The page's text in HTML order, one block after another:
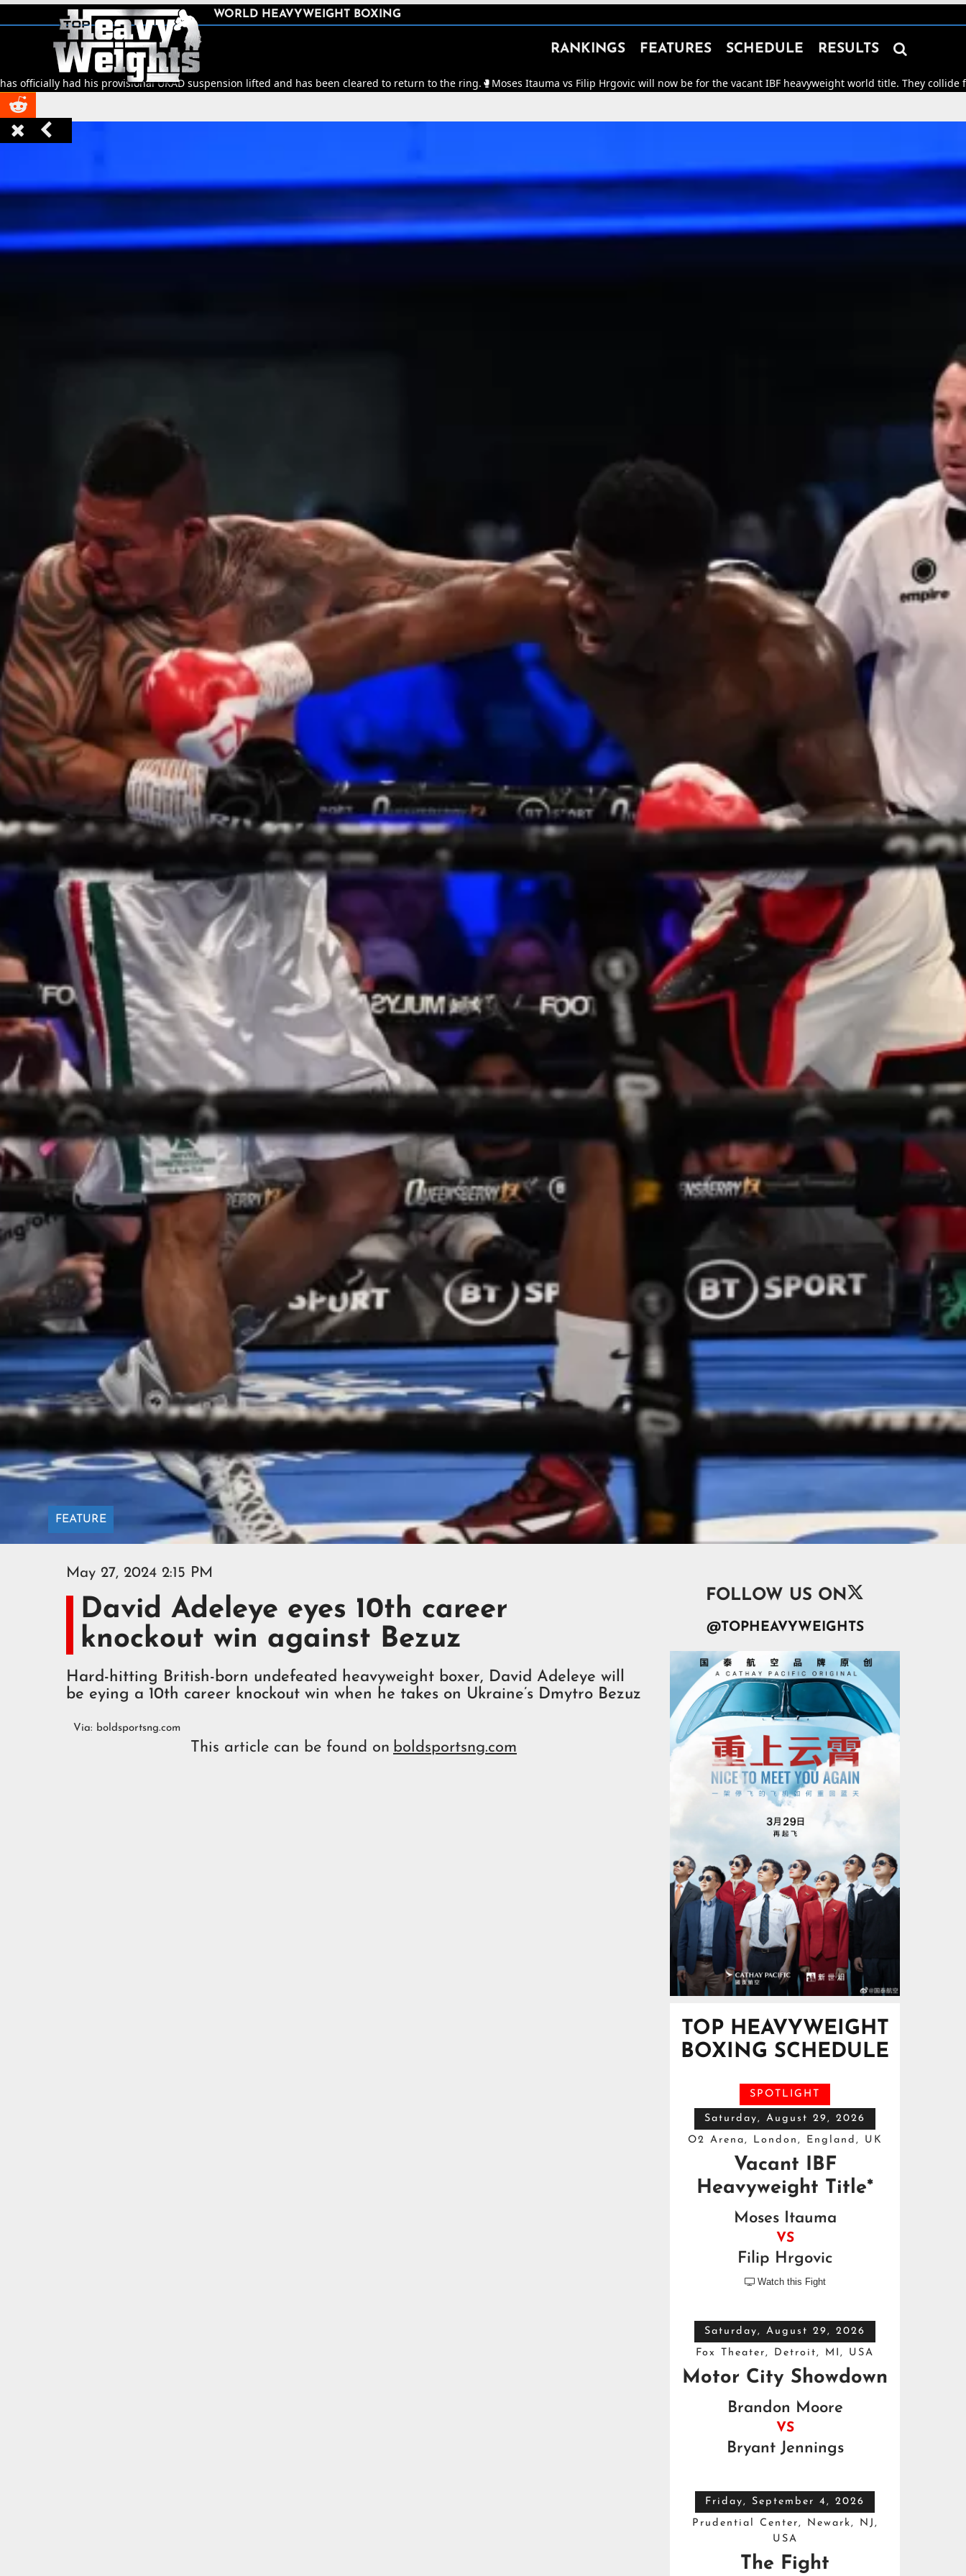





WORLD HEAVYWEIGHT BOXING
RANKINGS FEATURES SCHEDULE RESULTS 
his provisional UKAD suspension lifted and has been cleared to return to the ring.🥊Moses Itauma vs Filip Hrgovic will now be for the vacant IBF heavyweight world title. They collide for world
FEATURE
May 27, 2024 2:15 PM
David Adeleye eyes 10th career
knockout win against Bezuz
Hard-hitting British-born undefeated heavyweight boxer, David Adeleye will
be eying a 10th career knockout win when he takes on Ukraine’s Dmytro Bezuz
Via: boldsportsng.com
This article can be found on boldsportsng.com
FOLLOW US ON
@TOPHEAVYWEIGHTS
TOP HEAVYWEIGHT
BOXING SCHEDULE
SPOTLIGHT
Saturday, August 29, 2026
O2 Arena, London, England, UK
Vacant IBF
Heavyweight Title*
Moses Itauma
VS
Filip Hrgovic
 Watch this Fight
Saturday, August 29, 2026
Fox Theater, Detroit, MI, USA
Motor City Showdown
Brandon Moore
VS
Bryant Jennings
Friday, September 4, 2026
Prudential Center, Newark, NJ,
USA
The Fight